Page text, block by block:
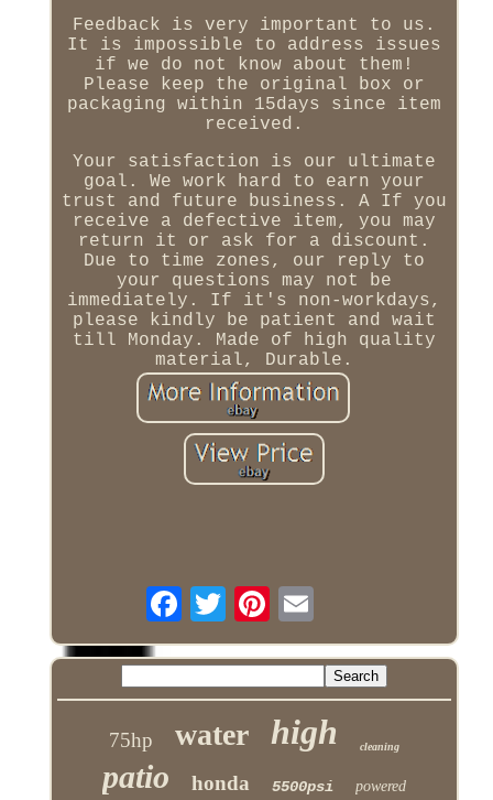
Feedback is very important to us.
It is impossible to address issues
if we do not know about them!
Please keep the original box or
packaging within 15days since item
received.
Your satisfaction is our ultimate
goal. We work hard to earn your
trust and future business. A If you
receive a defective item, you may
return it or ask for a discount.
Due to time zones, our reply to
your questions may not be
immediately. If it's non-workdays,
please kindly be patient and wait
till Monday. Made of high quality
material, Durable.
75hp water high cleaning
patio honda 5500psi powered